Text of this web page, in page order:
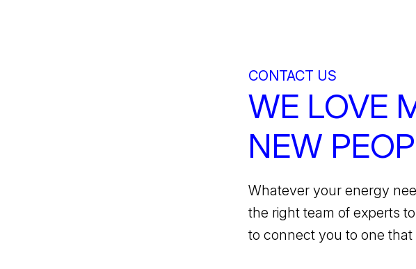
CONTACT US
WE LOVE
NEW
Whatever your energy
the right team of experts
to connect you to one that